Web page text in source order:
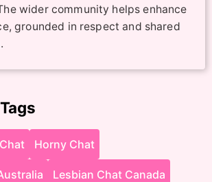
wider community helps enhance
grounded in respect and shared
Horny Chat
Lesbian Chat Canada